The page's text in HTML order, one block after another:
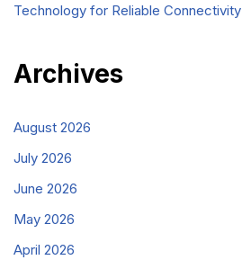
Technology for Reliable Connectivity
Archives
August 2026
July 2026
June 2026
May 2026
April 2026